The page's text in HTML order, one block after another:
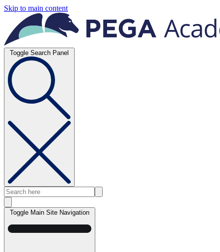
Skip to main content
Toggle Search Panel
Toggle Main Site Navigation